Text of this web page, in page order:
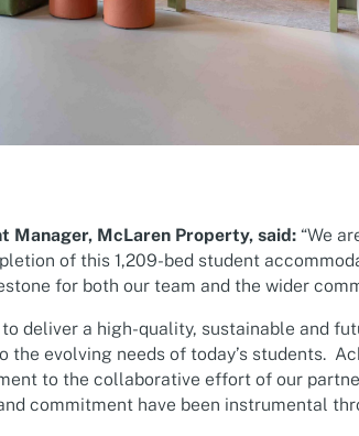
Manager, McLaren Property, said: “We
of this 1,209-bed student
for both our team and the wider
deliver a high-quality, sustainable and
the evolving needs of today’s students.
to the collaborative effort of our
commitment have been instrumental